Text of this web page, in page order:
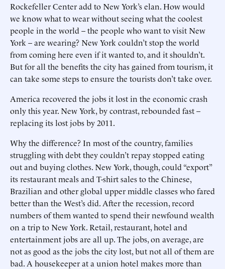
Rockefeller Center add to New York’s elan. How would
we know what to wear without seeing what the coolest
people in the world – the people who want to visit New
York – are wearing? New York couldn’t stop the world
from coming here even if it wanted to, and it shouldn’t.
But for all the benefits the city has gained from tourism, it
can take some steps to ensure the tourists don’t take over.
America recovered the jobs it lost in the economic crash
only this year. New York, by contrast, rebounded fast –
replacing its lost jobs by 2011.
Why the difference? In most of the country, families
struggling with debt they couldn’t repay stopped eating
out and buying clothes. New York, though, could “export”
its restaurant meals and T-shirt sales to the Chinese,
Brazilian and other global upper middle classes who fared
better than the West’s did. After the recession, record
numbers of them wanted to spend their newfound wealth
on a trip to New York. Retail, restaurant, hotel and
entertainment jobs are all up. The jobs, on average, are
not as good as the jobs the city lost, but not all of them are
bad. A housekeeper at a union hotel makes more than